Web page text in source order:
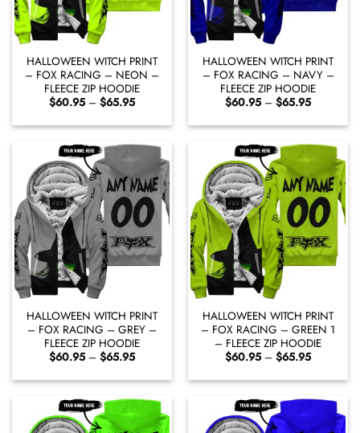
HALLOWEEN WITCH PRINT
– FOX RACING – NEON –
FLEECE ZIP HOODIE
$60.95 – $65.95Price
$60.95
through
$65.95
HALLOWEEN WITCH PRINT
– FOX RACING – NAVY –
FLEECE ZIP HOODIE
$60.95 – $65.95Price
$60.95
through
$65.95
HALLOWEEN WITCH PRINT
– FOX RACING – GREY –
FLEECE ZIP HOODIE
$60.95 – $65.95Price
$60.95
through
$65.95
HALLOWEEN WITCH PRINT
– FOX RACING – GREEN 1
– FLEECE ZIP HOODIE
$60.95 – $65.95Price
$60.95
through
$65.95